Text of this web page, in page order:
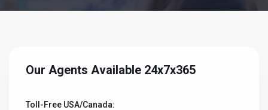
Our Agents Available 24x7x365
Toll-Free USA/Canada: